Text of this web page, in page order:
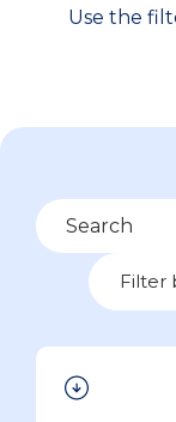
Use the
Search
Filter by
Filter
39 items